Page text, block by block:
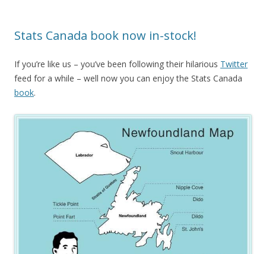
Stats Canada book now in-stock!
If you’re like us – you’ve been following their hilarious Twitter
feed for a while – well now you can enjoy the Stats Canada
book.